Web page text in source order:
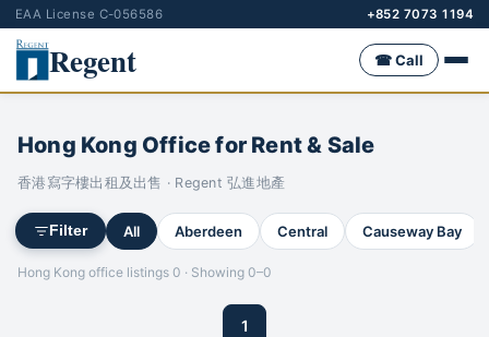
EAA License C-056586 +852 7073 1194
Regent ☎ Call
Hong Kong Office for Rent & Sale
香港寫字樓出租及出售 · Regent 弘進地產
Filter All Aberdeen Central Causeway Bay
Hong Kong office listings 0 · Showing 0–0
1